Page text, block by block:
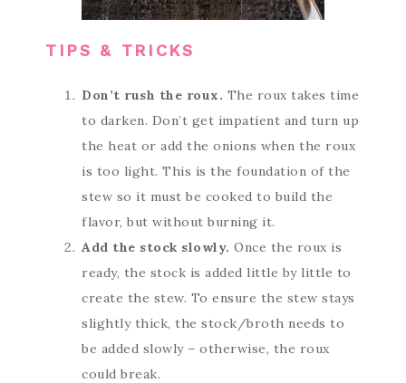
TIPS & TRICKS
Don’t rush the roux. The roux takes time
to darken. Don’t get impatient and turn up
the heat or add the onions when the roux
is too light. This is the foundation of the
stew so it must be cooked to build the
flavor, but without burning it.
Add the stock slowly. Once the roux is
ready, the stock is added little by little to
create the stew. To ensure the stew stays
slightly thick, the stock/broth needs to
be added slowly – otherwise, the roux
could break.